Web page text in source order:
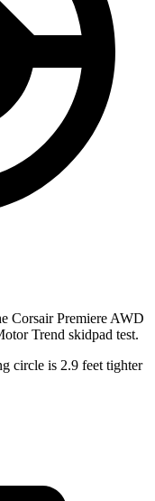
Corsair Premiere AWD
Trend skidpad test.
circle is 2.9 feet tighter